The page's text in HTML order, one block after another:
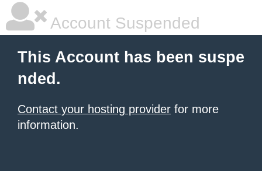
Account Suspended
This Account has been suspe
nded.
Contact your hosting provider for more
information.